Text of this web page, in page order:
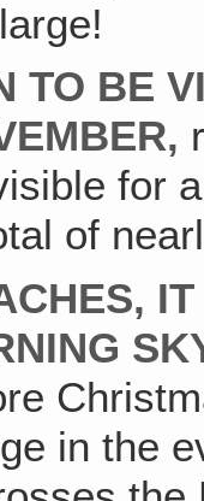
TO BE
for
of
in the